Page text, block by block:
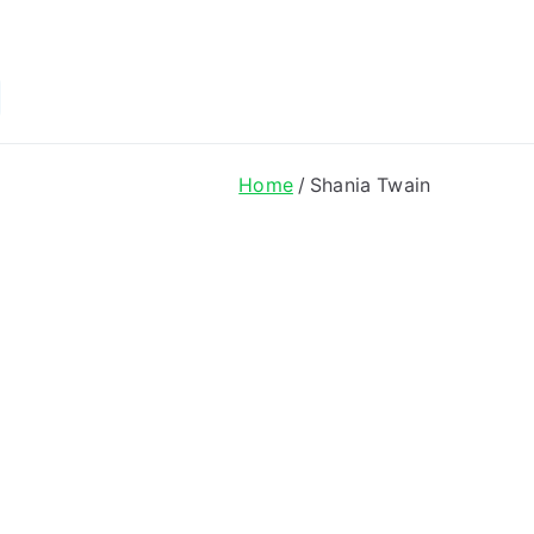
Lyrics
Home Shania Twain